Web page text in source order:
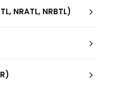
NRATL, NRBTL)